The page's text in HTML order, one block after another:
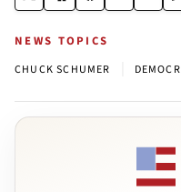
NEWS TOPICS
CHUCK SCHUMER